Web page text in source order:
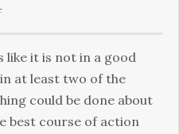
on
like it is not in a good
at least two of the
could be done about
best course of action